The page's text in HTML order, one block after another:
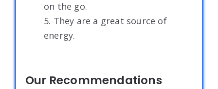
on the go.
5. They are a great source of
energy.
Our Recommendations